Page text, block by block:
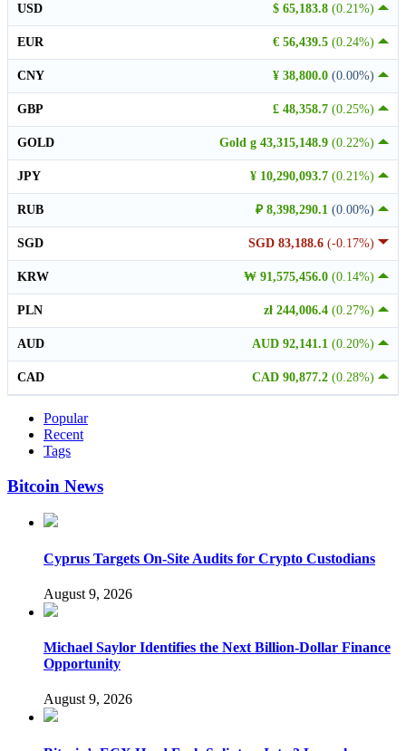
$ 65,183.8 (0.21%)
USD
€ 56,439.5 (0.24%)
EUR
¥ 38,800.0 (0.00%)
CNY
£ 48,358.7 (0.25%)
GBP
Gold g 43,315,148.9 (0.22%)
GOLD
¥ 10,290,093.7 (0.21%)
JPY
₽ 8,398,290.1 (0.00%)
RUB
SGD 83,188.6 (-0.17%)
SGD
₩ 91,575,456.0 (0.14%)
KRW
zł 244,006.4 (0.27%)
PLN
AUD 92,141.1 (0.20%)
AUD
CAD 90,877.2 (0.28%)
CAD
Popular
Recent
Tags
Bitcoin News
Cyprus Targets On-Site Audits for Crypto Custodians
August 9, 2026
Michael Saylor Identifies the Next Billion-Dollar Finance
Opportunity
August 9, 2026